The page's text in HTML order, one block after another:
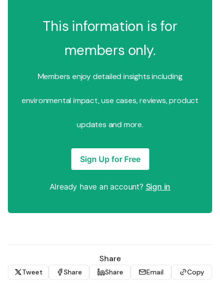
This information is for
members only.
Members enjoy detailed insights including
environmental impact, use cases, reviews, product
updates and more.
Sign Up for Free
Already have an account? Sign in
Share
Tweet Share Share Email Copy